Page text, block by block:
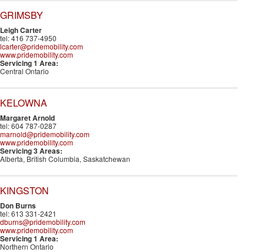
GRIMSBY
Leigh Carter
tel: 416 737-4950
lcarter@pridemobility.com
www.pridemobility.com
Servicing 1 Area:
Central Ontario
KELOWNA
Margaret Arnold
tel: 604 787-0287
marnold@pridemobility.com
www.pridemobility.com
Servicing 3 Areas:
Alberta, British Columbia, Saskatchewan
KINGSTON
Don Burns
tel: 613 331-2421
dburns@pridemobility.com
www.pridemobility.com
Servicing 1 Area:
Northern Ontario